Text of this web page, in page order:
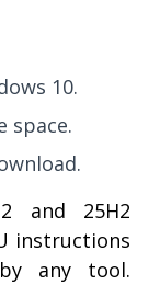
10.
space.
and 25H2
instructions
any tool.